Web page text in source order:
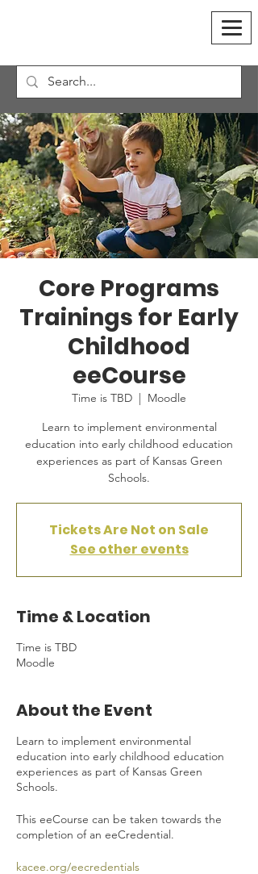
Core Programs
Trainings for Early
Childhood
eeCourse
Time is TBD
  |
Moodle
Learn to implement environmental
education into early childhood education
experiences as part of Kansas Green
Schools.
Tickets Are Not on Sale
See other events
Time & Location
Time is TBD
Moodle
About the Event
Learn to implement environmental
education into early childhood education
experiences as part of Kansas Green
Schools.
This eeCourse can be taken towards the
completion of an eeCredential.
kacee.org/eecredentials